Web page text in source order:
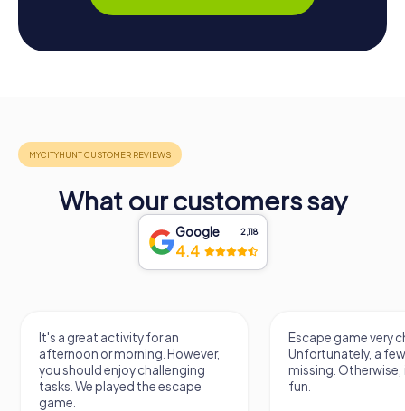
What our customers say
Google 2,118
4.4
It's a great activity for an
afternoon or morning. However,
you should enjoy challenging
tasks. We played the escape
game.
Escape game very
Unfortunately, a
missing.
fun.